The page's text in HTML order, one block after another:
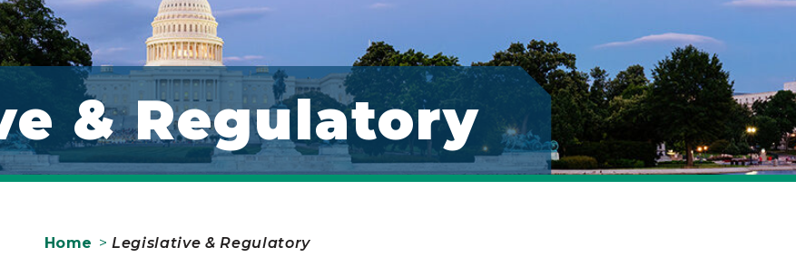
& Regulatory
Home > Legislative & Regulatory